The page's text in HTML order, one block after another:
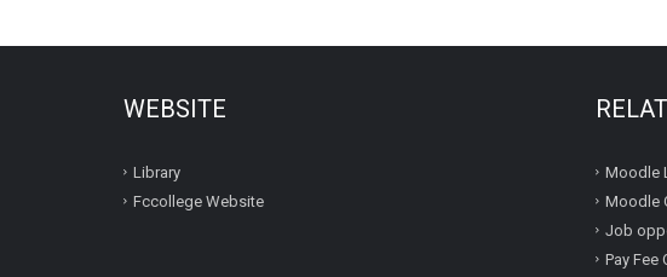
WEBSITE
Library
Fccollege Website
Moodle
Moodle
Job
Pay Fee